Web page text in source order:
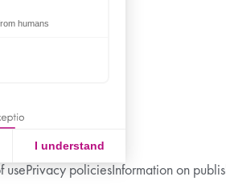
usePrivacy policiesInformation on
humans
I understand
Your Options